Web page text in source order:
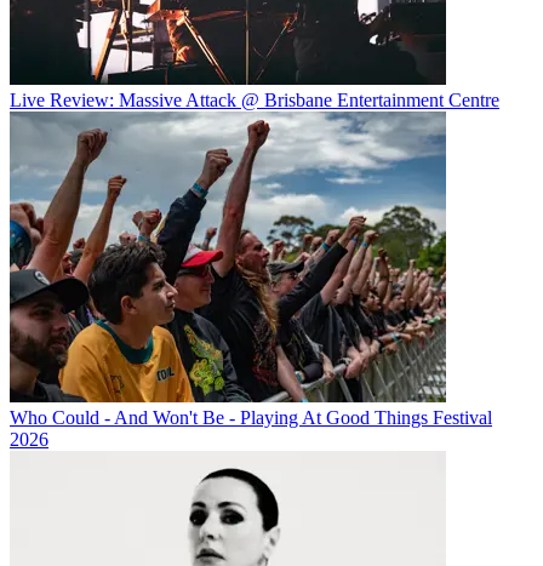
Live Review: Massive Attack @ Brisbane Entertainment Centre
Who Could - And Won't Be - Playing At Good Things Festival
2026